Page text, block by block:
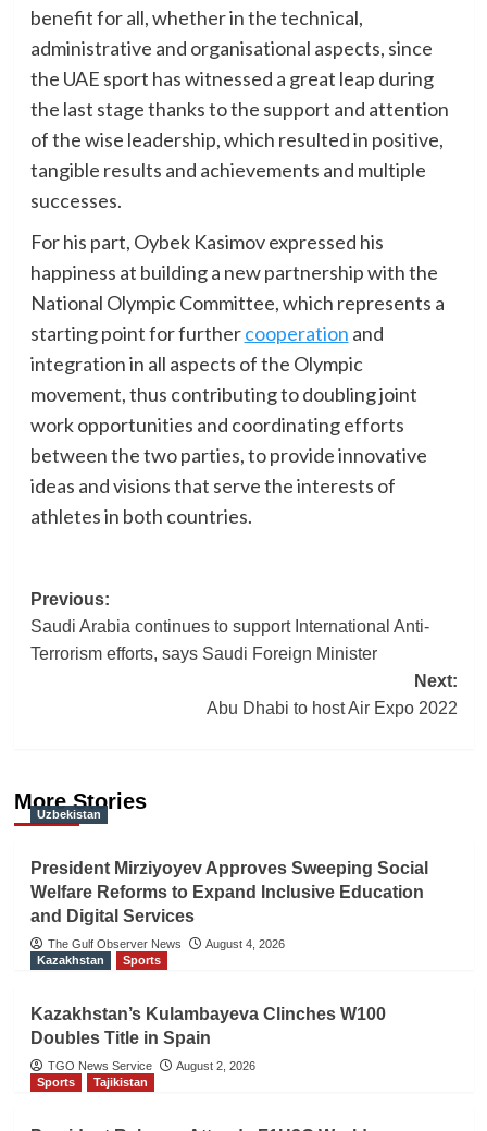
benefit for all, whether in the technical,
administrative and organisational aspects, since
the UAE sport has witnessed a great leap during
the last stage thanks to the support and attention
of the wise leadership, which resulted in positive,
tangible results and achievements and multiple
successes.
For his part, Oybek Kasimov expressed his
happiness at building a new partnership with the
National Olympic Committee, which represents a
starting point for furthercooperation and
integration in all aspects of the Olympic
movement, thus contributing to doubling joint
work opportunities and coordinating efforts
between the two parties, to provide innovative
ideas and visions that serve the interests of
athletes in both countries.
Post
navigation
Previous:
Saudi Arabia continues to support International Anti-
Terrorism efforts, says Saudi Foreign Minister
Next:
Abu Dhabi to host Air Expo 2022
More Stories
Uzbekistan
President Mirziyoyev Approves Sweeping Social
Welfare Reforms to Expand Inclusive Education
and Digital Services
The Gulf Observer News
August 4, 2026
Kazakhstan
Sports
Kazakhstan’s Kulambayeva Clinches W100
Doubles Title in Spain
TGO News Service
August 2, 2026
Sports
Tajikistan